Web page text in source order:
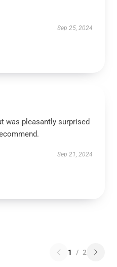
Sep 25, 2024
was pleasantly surprised
Sep 21, 2024
1 / 2